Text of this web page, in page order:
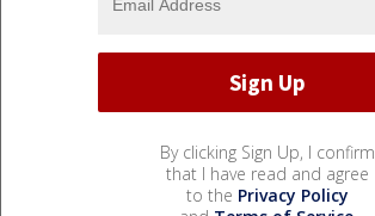
By clicking Sign Up, I confirm
that I have read and agree
to the Privacy Policy